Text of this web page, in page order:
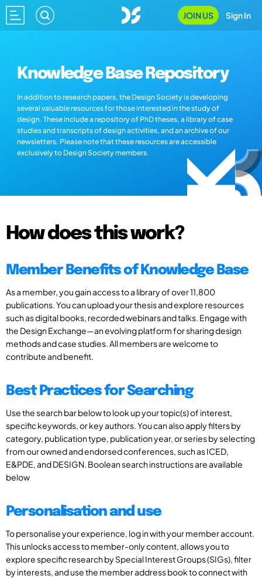
JOIN US Sign In
Knowledge Base Repository
In addition to research papers, the Design Society is developing
several valuable resources for those interested in the study of
design. These include a repository of PhD theses, a library of case
studies and transcripts of design activities, and an archive of our
newsletters. Please note that these resources are accessible
exclusively to Design Society members.
How does this work?
Member Benefits of Knowledge Base
As a member, you gain access to a library of over 11,800
publications. You can upload your thesis and explore resources
such as digital books, recorded webinars and talks. Engage with
the Design Exchange—an evolving platform for sharing design
methods and case studies. All members are welcome to
contribute and benefit.
Best Practices for Searching
Use the search bar below to look up your topic(s) of interest,
specific keywords, or key authors. You can also apply filters by
category, publication type, publication year, or series by selecting
from our owned and endorsed conferences, such as ICED,
E&PDE, and DESIGN. Boolean search instructions are available
below
Personalisation and use
To personalise your experience, log in with your member account.
This unlocks access to member-only content, allows you to
explore specific research by Special Interest Groups (SIGs), filter
by interests, and use the member address book to connect with